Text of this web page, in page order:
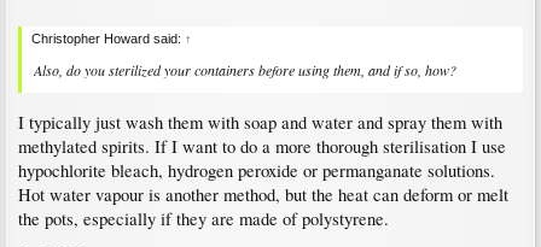
Christopher Howard said: ↑
Also, do you sterilized your containers before using them, and if so, how?
I typically just wash them with soap and water and spray them with
methylated spirits. If I want to do a more thorough sterilisation I use
hypochlorite bleach, hydrogen peroxide or permanganate solutions.
Hot water vapour is another method, but the heat can deform or melt
the pots, especially if they are made of polystyrene.